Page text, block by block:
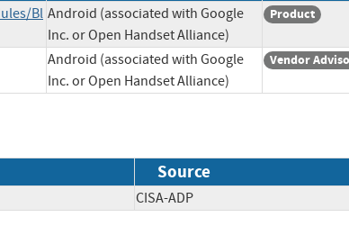
Bl Android (associated with Google
Inc. or Open Handset Alliance)
Product
Android (associated with Google
Inc. or Open Handset Alliance)
Vendor
Source
CISA-ADP